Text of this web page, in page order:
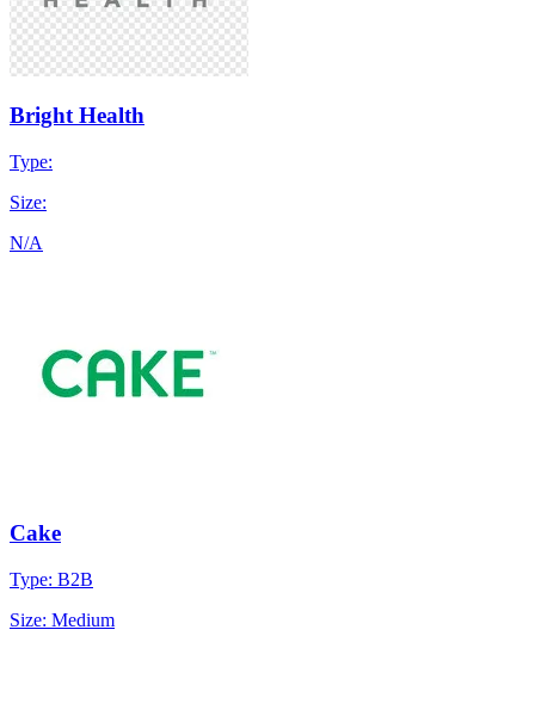
Bright Health
Type:
Size:
N/A
Cake
Type: B2B
Size: Medium